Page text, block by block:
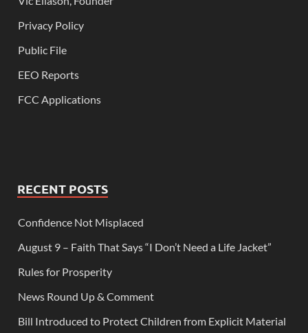
Privacy Policy
Public File
EEO Reports
FCC Applications
RECENT POSTS
Confidence Not Misplaced
August 9 – Faith That Says “I Don’t Need a Life Jacket”
Rules for Prosperity
News Round Up & Comment
Bill Introduced to Protect Children from Explicit Material